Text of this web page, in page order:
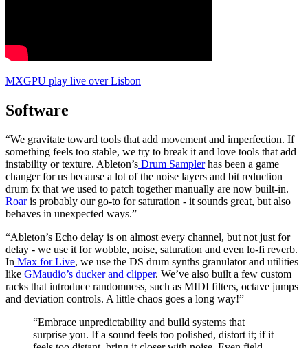
MXGPU play live over Lisbon
Software
“We gravitate toward tools that add movement and imperfection. If
something feels too stable, we try to break it and love tools that add
instability or texture. Ableton’s Drum Samplerhas been a game
changer for us because a lot of the noise layers and bit reduction
drum fx that we used to patch together manually are now built-in.
Roaris probably our go-to for saturation - it sounds great, but also
behaves in unexpected ways.”
“Ableton’s Echo delay is on almost every channel, but not just for
delay - we use it for wobble, noise, saturation and even lo-fi reverb.
In Max for Live, we use the DS drum synths granulator and utilities
like GMaudio’s ducker and clipper. We’ve also built a few custom
racks that introduce randomness, such as MIDI filters, octave jumps
and deviation controls. A little chaos goes a long way!”
“Embrace unpredictability and build systems that
surprise you. If a sound feels too polished, distort it; if it